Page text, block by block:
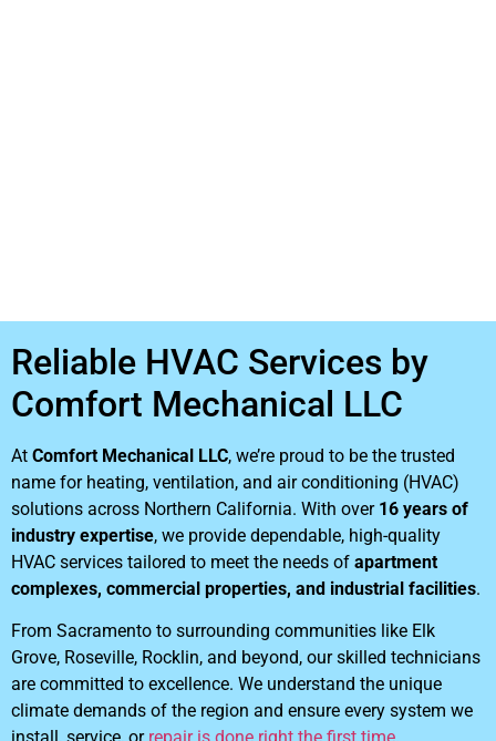
Reliable HVAC Services by
Comfort Mechanical LLC
At Comfort Mechanical LLC, we’re proud to be the trusted
name for heating, ventilation, and air conditioning (HVAC)
solutions across Northern California. With over 16 years of
industry expertise, we provide dependable, high-quality
HVAC services tailored to meet the needs of apartment
complexes, commercial properties, and industrial facilities.
From Sacramento to surrounding communities like Elk
Grove, Roseville, Rocklin, and beyond, our skilled technicians
are committed to excellence. We understand the unique
climate demands of the region and ensure every system we